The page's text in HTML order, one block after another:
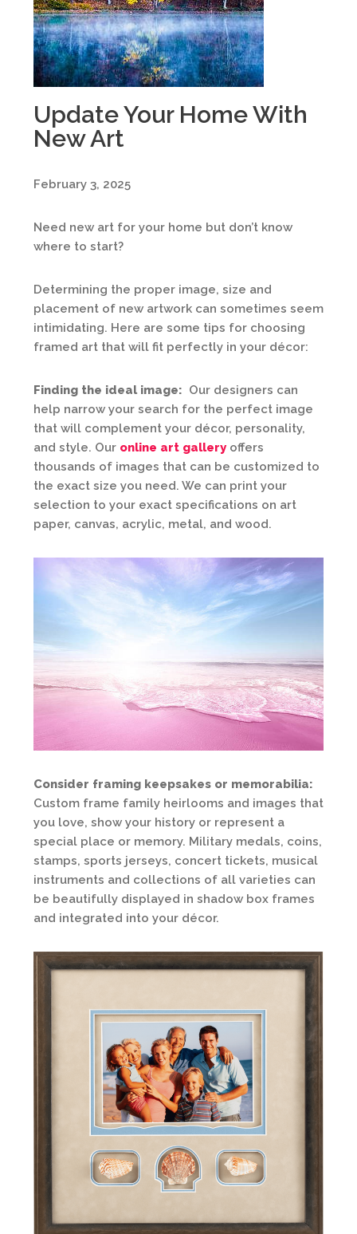
Update Your Home With
New Art
February 3, 2025
Need new art for your home but don’t know
where to start?
Determining the proper image, size and
placement of new artwork can sometimes seem
intimidating. Here are some tips for choosing
framed art that will fit perfectly in your décor:
Finding the ideal image: Our designers can
help narrow your search for the perfect image
that will complement your décor, personality,
and style. Our online art galleryoffers
thousands of images that can be customized to
the exact size you need. We can print your
selection to your exact specifications on art
paper, canvas, acrylic, metal, and wood.
Consider framing keepsakes or memorabilia:
Custom frame family heirlooms and images that
you love, show your history or represent a
special place or memory. Military medals, coins,
stamps, sports jerseys, concert tickets, musical
instruments and collections of all varieties can
be beautifully displayed in shadow box frames
and integrated into your décor.